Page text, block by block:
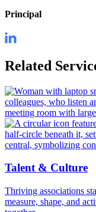
Principal
Related
Talent & Culture
Thriving associations
measure, shape, and